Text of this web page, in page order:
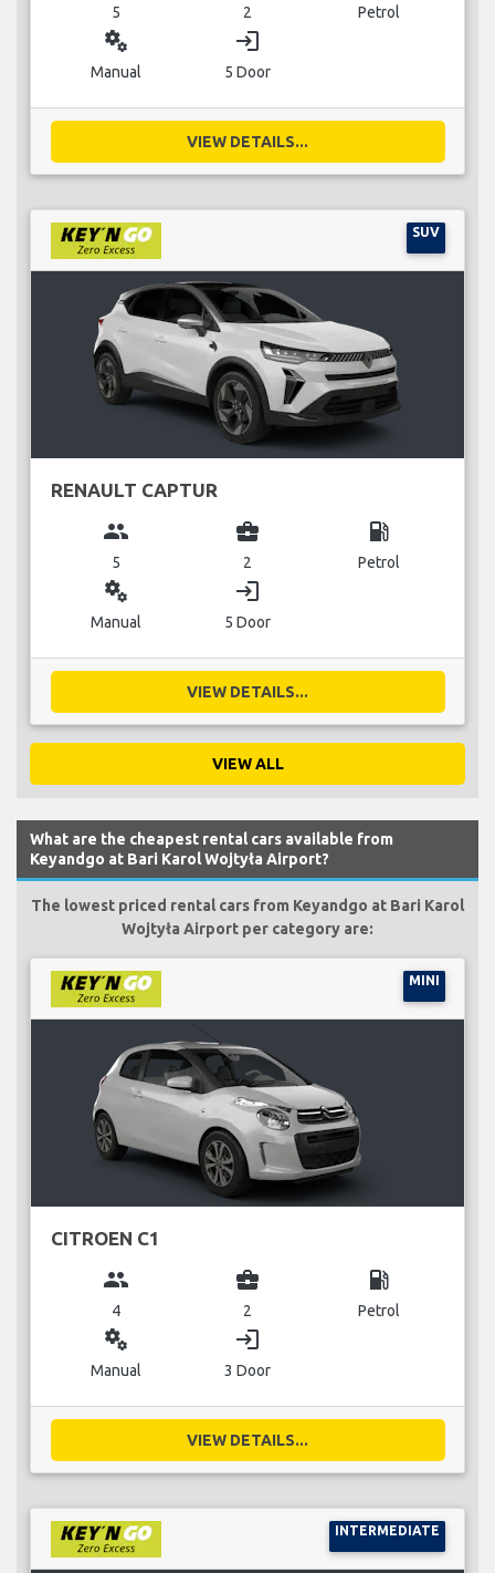
5 2 Petrol
miscellaneous_services
Manual
login
5 Door
VIEW DETAILS...
SUV
RENAULT CAPTUR
group
5
business_center
2
local_gas_station
Petrol
miscellaneous_services
Manual
login
5 Door
VIEW DETAILS...
VIEW ALL
What are the cheapest rental cars available from
Keyandgo at Bari Karol Wojtyła Airport?
The lowest priced rental cars from Keyandgo at Bari Karol
Wojtyła Airport per category are:
MINI
CITROEN C1
group
4
business_center
2
local_gas_station
Petrol
miscellaneous_services
Manual
login
3 Door
VIEW DETAILS...
INTERMEDIATE